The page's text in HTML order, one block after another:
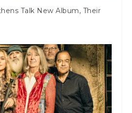
Talk New Album, Their